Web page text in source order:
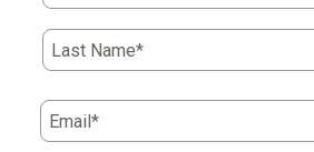
Last Name*
Email*